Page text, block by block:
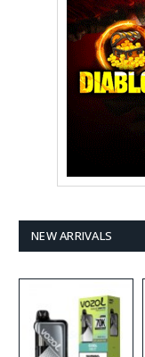
NEW ARRIVALS